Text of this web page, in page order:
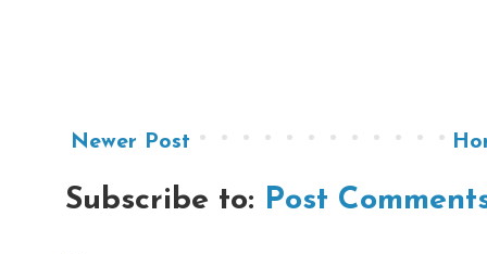
Newer Post
Subscribe to: Post